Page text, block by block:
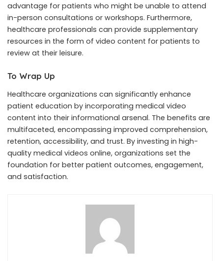
advantage for patients who might be unable to attend
in-person consultations or workshops. Furthermore,
healthcare professionals can provide supplementary
resources in the form of video content for patients to
review at their leisure.
To Wrap Up
Healthcare organizations can significantly enhance
patient education by incorporating medical video
content into their informational arsenal. The benefits are
multifaceted, encompassing improved comprehension,
retention, accessibility, and trust. By investing in high-
quality medical videos online, organizations set the
foundation for better patient outcomes, engagement,
and satisfaction.